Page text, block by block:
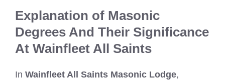
Explanation of Masonic
Degrees And Their Significance
At Wainfleet All Saints
In Wainfleet All Saints Masonic Lodge,